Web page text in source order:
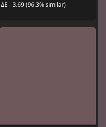
ΔE - 3.69 (96.3% similar)